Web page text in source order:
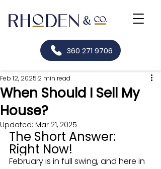
360 271 9706
When Should I Sell My
House?
Feb 12, 2025 2 min read
Updated: Mar 21, 2025
The Short Answer:
Right Now!
February is in full swing, and here in